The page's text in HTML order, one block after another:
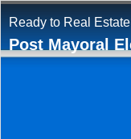
Ready to Real Estate